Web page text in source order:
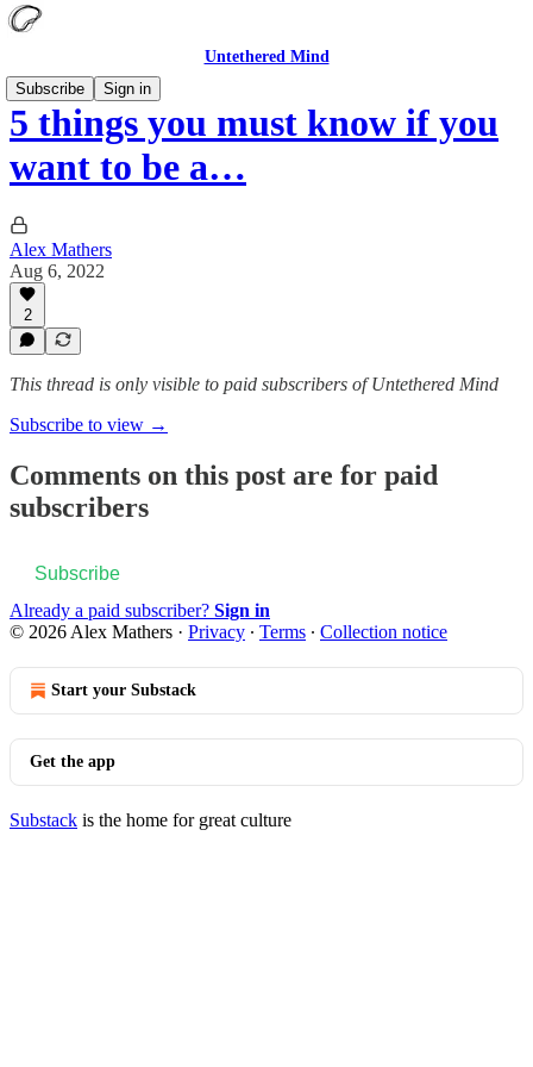
Untethered Mind
Subscribe
Sign in
5 things you must know if you
want to be a…
Alex Mathers
Aug 6, 2022
2
This thread is only visible to paid subscribers of Untethered Mind
Subscribe to view →
Comments on this post are for paid
subscribers
Subscribe
Already a paid subscriber? Sign in
© 2026 Alex Mathers · Privacy ∙ Terms ∙ Collection notice
Start your Substack
Get the app
Substack is the home for great culture